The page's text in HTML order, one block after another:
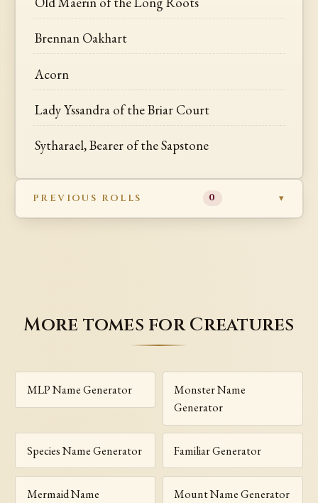
Brennan Oakhart
Acorn
Lady Yssandra of the Briar Court
Sytharael, Bearer of the Sapstone
PREVIOUS ROLLS 0
More tomes for Creatures
MLP Name Generator
Monster Name
Generator
Species Name Generator Familiar Generator
Mermaid Name
Mount Name Generator